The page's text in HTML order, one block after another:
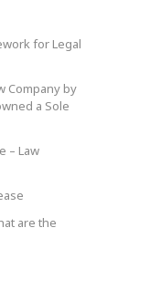
for Legal
Company by
a Sole
– Law
are the